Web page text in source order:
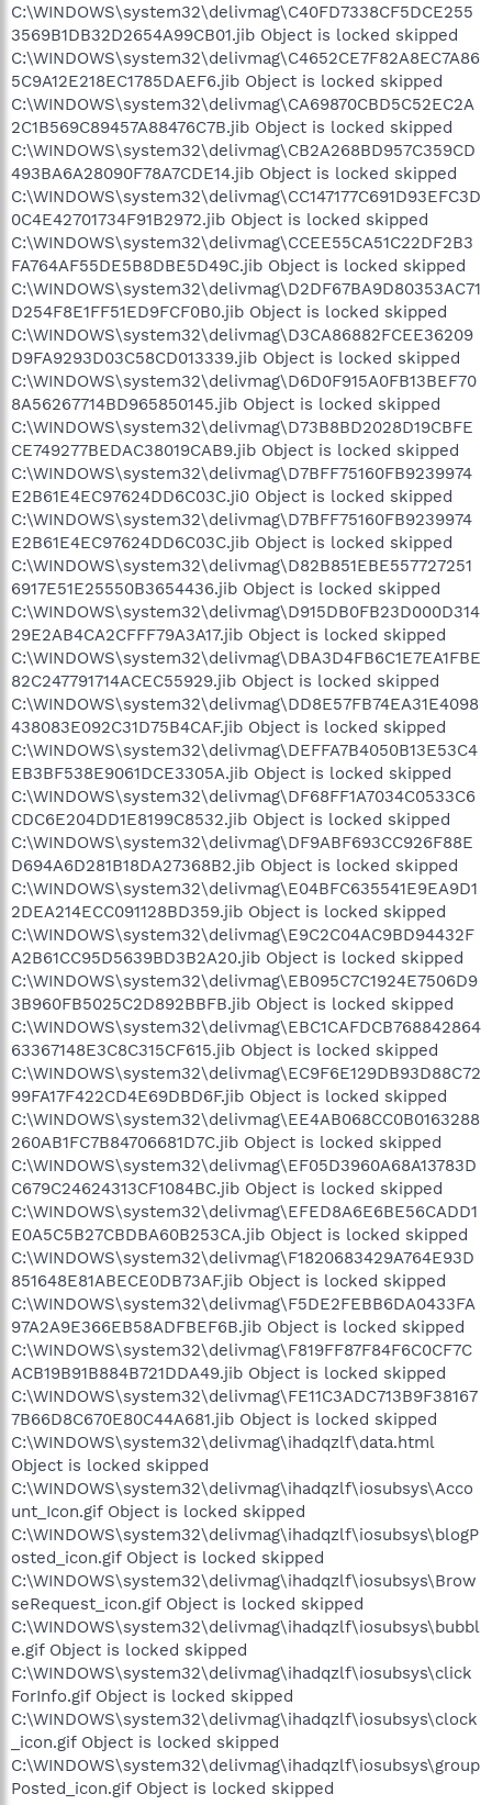
C:\WINDOWS\system32\delivmag\C40FD7338CF5DCE255
3569B1DB32D2654A99CB01.jib Object is locked skipped
C:\WINDOWS\system32\delivmag\C4652CE7F82A8EC7A86
5C9A12E218EC1785DAEF6.jib Object is locked skipped
C:\WINDOWS\system32\delivmag\CA69870CBD5C52EC2A
2C1B569C89457A88476C7B.jib Object is locked skipped
C:\WINDOWS\system32\delivmag\CB2A268BD957C359CD
493BA6A28090F78A7CDE14.jib Object is locked skipped
C:\WINDOWS\system32\delivmag\CC147177C691D93EFC3D
0C4E42701734F91B2972.jib Object is locked skipped
C:\WINDOWS\system32\delivmag\CCEE55CA51C22DF2B3
FA764AF55DE5B8DBE5D49C.jib Object is locked skipped
C:\WINDOWS\system32\delivmag\D2DF67BA9D80353AC71
D254F8E1FF51ED9FCF0B0.jib Object is locked skipped
C:\WINDOWS\system32\delivmag\D3CA86882FCEE36209
D9FA9293D03C58CD013339.jib Object is locked skipped
C:\WINDOWS\system32\delivmag\D6D0F915A0FB13BEF70
8A56267714BD965850145.jib Object is locked skipped
C:\WINDOWS\system32\delivmag\D73B8BD2028D19CBFE
CE749277BEDAC38019CAB9.jib Object is locked skipped
C:\WINDOWS\system32\delivmag\D7BFF75160FB9239974
E2B61E4EC97624DD6C03C.ji0 Object is locked skipped
C:\WINDOWS\system32\delivmag\D7BFF75160FB9239974
E2B61E4EC97624DD6C03C.jib Object is locked skipped
C:\WINDOWS\system32\delivmag\D82B851EBE557727251
6917E51E25550B3654436.jib Object is locked skipped
C:\WINDOWS\system32\delivmag\D915DB0FB23D000D314
29E2AB4CA2CFFF79A3A17.jib Object is locked skipped
C:\WINDOWS\system32\delivmag\DBA3D4FB6C1E7EA1FBE
82C247791714ACEC55929.jib Object is locked skipped
C:\WINDOWS\system32\delivmag\DD8E57FB74EA31E4098
438083E092C31D75B4CAF.jib Object is locked skipped
C:\WINDOWS\system32\delivmag\DEFFA7B4050B13E53C4
EB3BF538E9061DCE3305A.jib Object is locked skipped
C:\WINDOWS\system32\delivmag\DF68FF1A7034C0533C6
CDC6E204DD1E8199C8532.jib Object is locked skipped
C:\WINDOWS\system32\delivmag\DF9ABF693CC926F88E
D694A6D281B18DA27368B2.jib Object is locked skipped
C:\WINDOWS\system32\delivmag\E04BFC635541E9EA9D1
2DEA214ECC091128BD359.jib Object is locked skipped
C:\WINDOWS\system32\delivmag\E9C2C04AC9BD94432F
A2B61CC95D5639BD3B2A20.jib Object is locked skipped
C:\WINDOWS\system32\delivmag\EB095C7C1924E7506D9
3B960FB5025C2D892BBFB.jib Object is locked skipped
C:\WINDOWS\system32\delivmag\EBC1CAFDCB768842864
63367148E3C8C315CF615.jib Object is locked skipped
C:\WINDOWS\system32\delivmag\EC9F6E129DB93D88C72
99FA17F422CD4E69DBD6F.jib Object is locked skipped
C:\WINDOWS\system32\delivmag\EE4AB068CC0B0163288
260AB1FC7B84706681D7C.jib Object is locked skipped
C:\WINDOWS\system32\delivmag\EF05D3960A68A13783D
C679C24624313CF1084BC.jib Object is locked skipped
C:\WINDOWS\system32\delivmag\EFED8A6E6BE56CADD1
E0A5C5B27CBDBA60B253CA.jib Object is locked skipped
C:\WINDOWS\system32\delivmag\F1820683429A764E93D
851648E81ABECE0DB73AF.jib Object is locked skipped
C:\WINDOWS\system32\delivmag\F5DE2FEBB6DA0433FA
97A2A9E366EB58ADFBEF6B.jib Object is locked skipped
C:\WINDOWS\system32\delivmag\F819FF87F84F6C0CF7C
ACB19B91B884B721DDA49.jib Object is locked skipped
C:\WINDOWS\system32\delivmag\FE11C3ADC713B9F38167
7B66D8C670E80C44A681.jib Object is locked skipped
C:\WINDOWS\system32\delivmag\ihadqzlf\data.html
Object is locked skipped
C:\WINDOWS\system32\delivmag\ihadqzlf\iosubsys\Acco
unt_Icon.gif Object is locked skipped
C:\WINDOWS\system32\delivmag\ihadqzlf\iosubsys\blogP
osted_icon.gif Object is locked skipped
C:\WINDOWS\system32\delivmag\ihadqzlf\iosubsys\Brow
seRequest_icon.gif Object is locked skipped
C:\WINDOWS\system32\delivmag\ihadqzlf\iosubsys\bubbl
e.gif Object is locked skipped
C:\WINDOWS\system32\delivmag\ihadqzlf\iosubsys\click
ForInfo.gif Object is locked skipped
C:\WINDOWS\system32\delivmag\ihadqzlf\iosubsys\clock
_icon.gif Object is locked skipped
C:\WINDOWS\system32\delivmag\ihadqzlf\iosubsys\group
Posted_icon.gif Object is locked skipped